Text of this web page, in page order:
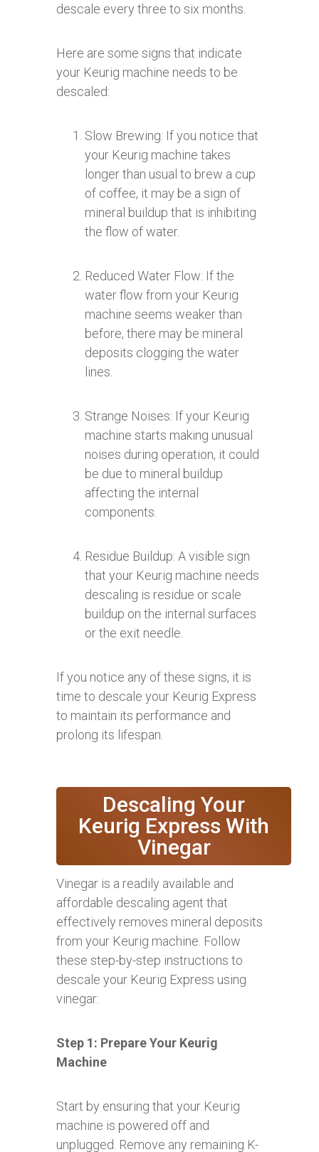
descale every three to six months.
Here are some signs that indicate
your Keurig machine needs to be
descaled:
Slow Brewing: If you notice that
your Keurig machine takes
longer than usual to brew a cup
of coffee, it may be a sign of
mineral buildup that is inhibiting
the flow of water.
Reduced Water Flow: If the
water flow from your Keurig
machine seems weaker than
before, there may be mineral
deposits clogging the water
lines.
Strange Noises: If your Keurig
machine starts making unusual
noises during operation, it could
be due to mineral buildup
affecting the internal
components.
Residue Buildup: A visible sign
that your Keurig machine needs
descaling is residue or scale
buildup on the internal surfaces
or the exit needle.
If you notice any of these signs, it is
time to descale your Keurig Express
to maintain its performance and
prolong its lifespan.
Descaling Your
Keurig Express With
Vinegar
Vinegar is a readily available and
affordable descaling agent that
effectively removes mineral deposits
from your Keurig machine. Follow
these step-by-step instructions to
descale your Keurig Express using
vinegar:
Step 1: Prepare Your Keurig
Machine
Start by ensuring that your Keurig
machine is powered off and
unplugged. Remove any remaining K-